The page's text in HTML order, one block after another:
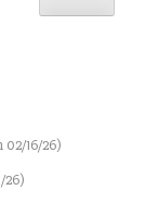
16/26)
26)